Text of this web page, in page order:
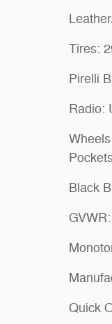
Tires:
Pirelli
Radio:
Black
Quick